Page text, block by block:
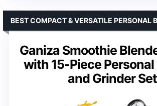
Ganiza Smoothie
with 15-Piece
and Grinder Set
BEST COMPACT & VERSATILE PERSONAL